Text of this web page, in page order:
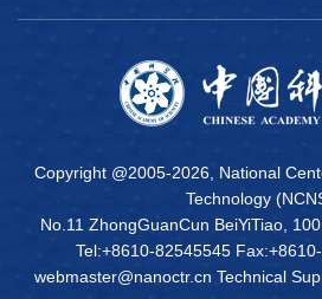
Copyright @2005-2026, National
Technology
No.11 ZhongGuanCun BeiYiTiao,
Tel:+8610-82545545
webmaster@nanoctr.cn Technical